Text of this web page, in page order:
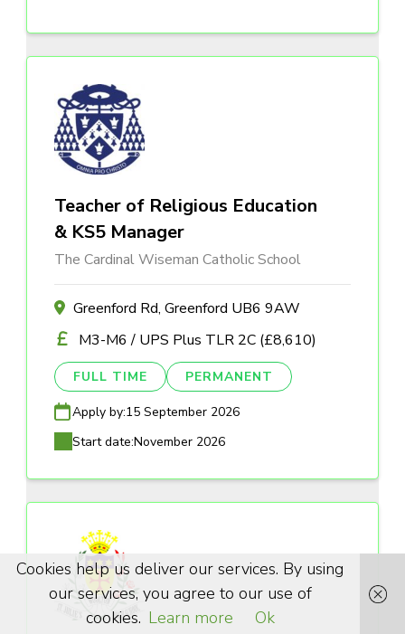
Teacher of Religious Education
& KS5 Manager
The Cardinal Wiseman Catholic School
Greenford Rd, Greenford UB6 9AW
M3-M6 / UPS Plus TLR 2C (£8,610)
FULL TIME PERMANENT
Apply by:15 September 2026
Start date:November 2026
Cookies help us deliver our services. By using
our services, you agree to our use of
cookies. Learn more Ok